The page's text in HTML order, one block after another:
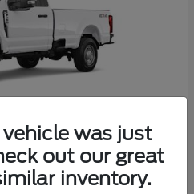
SRW
was just
out our great
inventory.